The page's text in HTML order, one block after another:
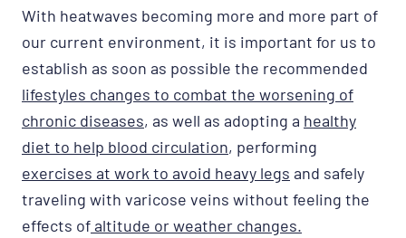
With heatwaves becoming more and more part of
our current environment, it is important for us to
establish as soon as possible the recommended
lifestyles changes to combat the worsening of
chronic diseases, as well as adopting a healthy
diet to help blood circulation, performing
exercises at work to avoid heavy legs and safely
traveling with varicose veins without feeling the
effects ofaltitude or weather changes.